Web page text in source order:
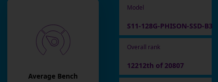
Average Bench
Model
S11-128G-PHISON-SSD-B3
Overall rank
12212th of 20807